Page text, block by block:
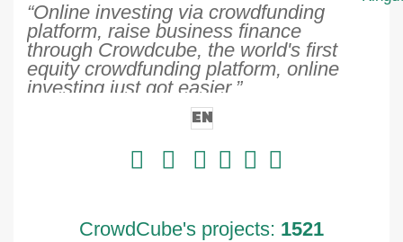
“Online investing via crowdfunding
platform, raise business finance
through Crowdcube, the world's first
equity crowdfunding platform, online
investing just got easier.”
EN
CrowdCube's projects: 1521